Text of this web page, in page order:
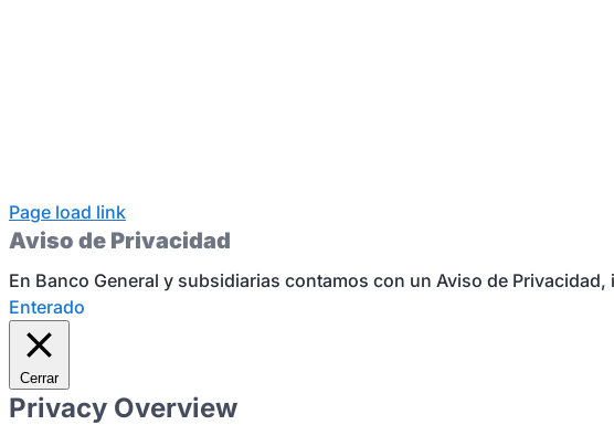
Page load link
Aviso de Privacidad
En Banco General y subsidiarias contamos con un Aviso de Privacidad,
Enterado
Cerrar
Privacy Overview